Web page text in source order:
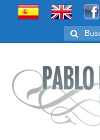
Buscar
por: